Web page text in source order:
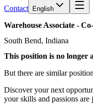
Contact English
Warehouse Associate -
South Bend, Indiana
This position is no longer
But there are similar
Discover your next
your skills and passions are